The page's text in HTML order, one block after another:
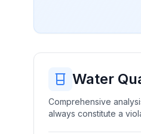
Water
Comprehensive
always constitute a